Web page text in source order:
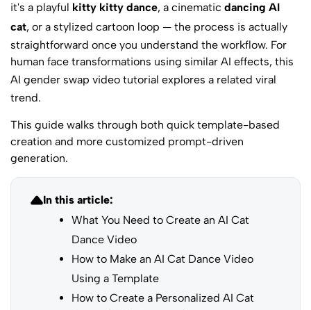
it's a playful kitty kitty dance, a cinematic dancing AI
cat, or a stylized cartoon loop — the process is actually
straightforward once you understand the workflow. For
human face transformations using similar AI effects, this
AI gender swap video tutorial explores a related viral
trend.
This guide walks through both quick template-based
creation and more customized prompt-driven
generation.
In this article:
What You Need to Create an AI Cat
Dance Video
How to Make an AI Cat Dance Video
Using a Template
How to Create a Personalized AI Cat